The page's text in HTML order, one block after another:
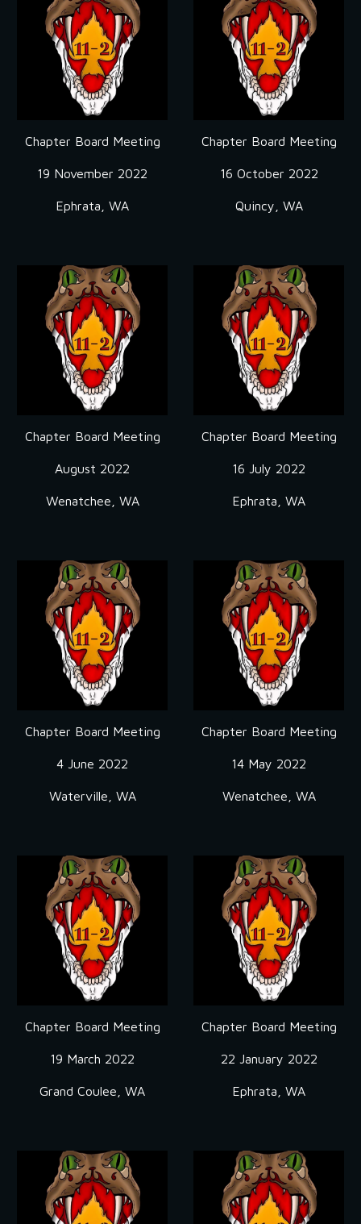
Chapter Board Meeting
19 November 2022
Ephrata, WA
Chapter Board Meeting
16 October 2022
Quincy, WA
Chapter Board Meeting
August 2022
Wenatchee, WA
Chapter Board Meeting
16 July 2022
Ephrata, WA
Chapter Board Meeting
4 June 2022
Waterville, WA
Chapter Board Meeting
14 May 2022
Wenatchee, WA
Chapter Board Meeting
19 March 2022
Grand Coulee, WA
Chapter Board Meeting
22 January 2022
Ephrata, WA